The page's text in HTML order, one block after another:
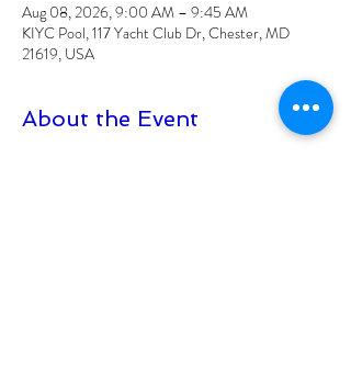
Aug 08, 2026, 9:00 AM – 9:45 AM
KIYC Pool, 117 Yacht Club Dr, Chester, MD
21619, USA
About the Event